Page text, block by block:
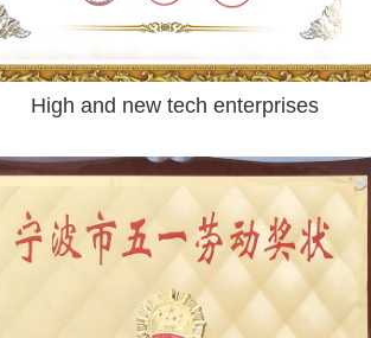
High and new tech enterprises